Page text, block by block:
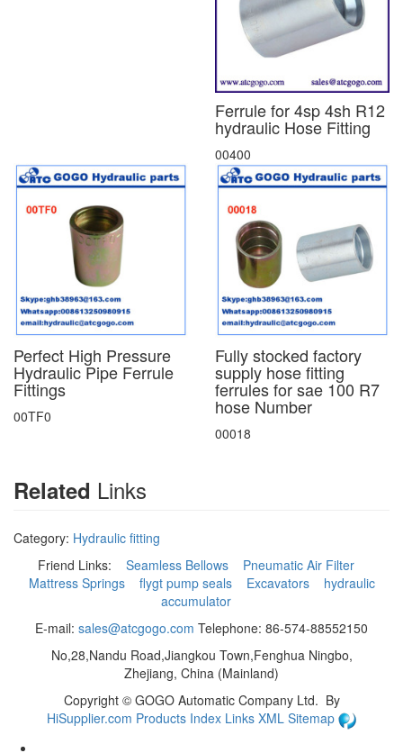
Ferrule for 4sp 4sh R12
hydraulic Hose Fitting
00400
Perfect High Pressure
Hydraulic Pipe Ferrule
Fittings
00TF0
Fully stocked factory
supply hose fitting
ferrules for sae 100 R7
hose Number
00018
Related Links
Category: Hydraulic fitting
Friend Links: Seamless Bellows
Pneumatic Air Filter
Mattress Springs
flygt pump seals Excavators
hydraulic
accumulator
E-mail: sales@atcgogo.com Telephone: 86-574-88552150
No,28,Nandu Road,Jiangkou Town,Fenghua Ningbo,
Zhejiang, China (Mainland)
Copyright © GOGO Automatic Company Ltd. By
HiSupplier.com Products Index Links XML Sitemap